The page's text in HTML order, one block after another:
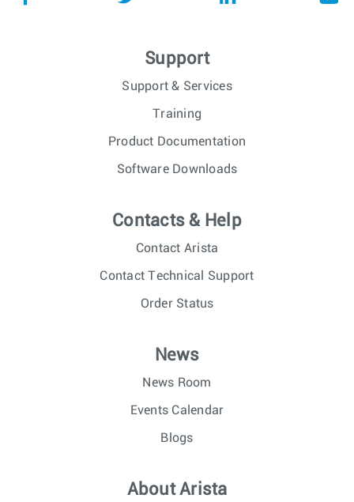
Support
Support & Services
Training
Product Documentation
Software Downloads
Contacts & Help
Contact Arista
Contact Technical Support
Order Status
News
News Room
Events Calendar
Blogs
About Arista